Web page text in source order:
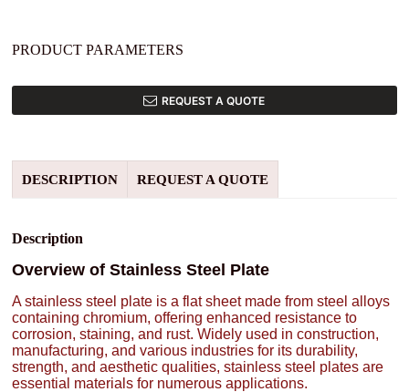
PRODUCT PARAMETERS
REQUEST A QUOTE
DESCRIPTION REQUEST A QUOTE
Description
Overview of Stainless Steel Plate
A stainless steel plate is a flat sheet made from steel alloys
containing chromium, offering enhanced resistance to
corrosion, staining, and rust. Widely used in construction,
manufacturing, and various industries for its durability,
strength, and aesthetic qualities, stainless steel plates are
essential materials for numerous applications.